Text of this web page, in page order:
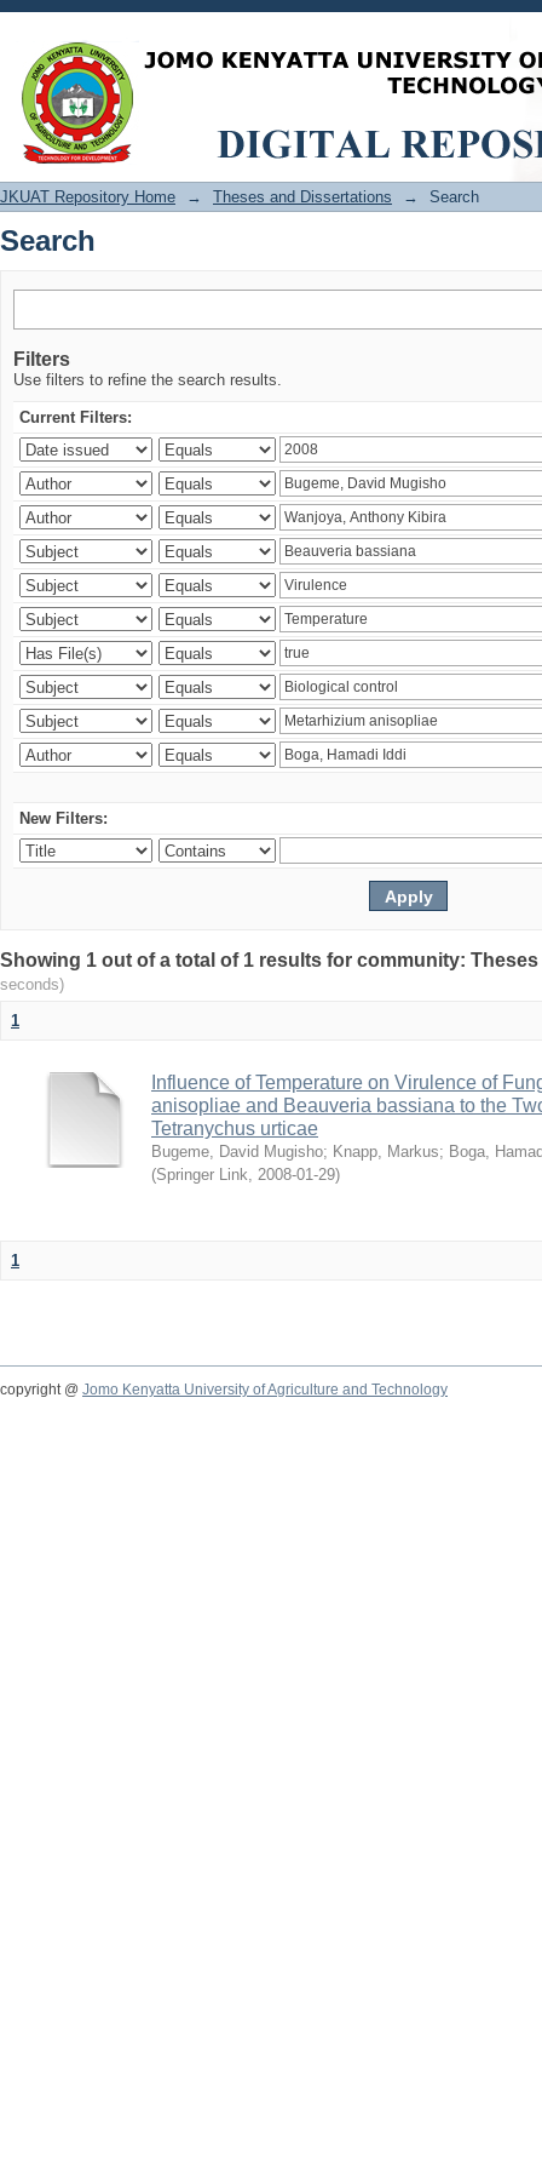
Search
JKUAT Repository Home → Theses and Dissertations → Search
Search
Filters
Use filters to refine the search results.
Current Filters:
New Filters:
Showing 1 out of a total of 1 results for community:
seconds)
1
Influence of Temperature on Virulence of
anisopliae and Beauveria bassiana to the
Tetranychus urticae
Bugeme, David Mugisho; Knapp, Markus; Boga,
(Springer Link, 2008-01-29)
1
copyright @ Jomo Kenyatta University of Agriculture and Technology